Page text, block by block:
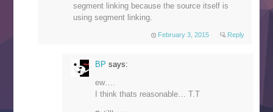
segment linking because the source itself is
using segment linking.
February 3, 2015 Reply
BP says:
ew….
I think thats reasonable… T.T